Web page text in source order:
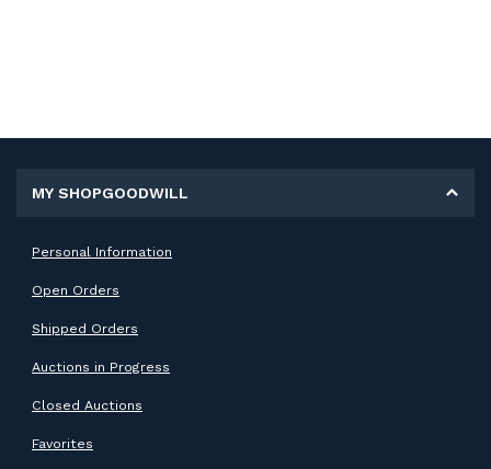
MY SHOPGOODWILL
Personal Information
Open Orders
Shipped Orders
Auctions in Progress
Closed Auctions
Favorites